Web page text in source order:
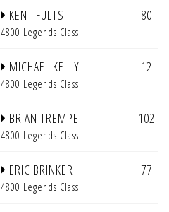
KENT FULTS
4800 Legends Class
80
MICHAEL KELLY
4800 Legends Class
12
BRIAN TREMPE
4800 Legends Class
102
ERIC BRINKER
4800 Legends Class
77